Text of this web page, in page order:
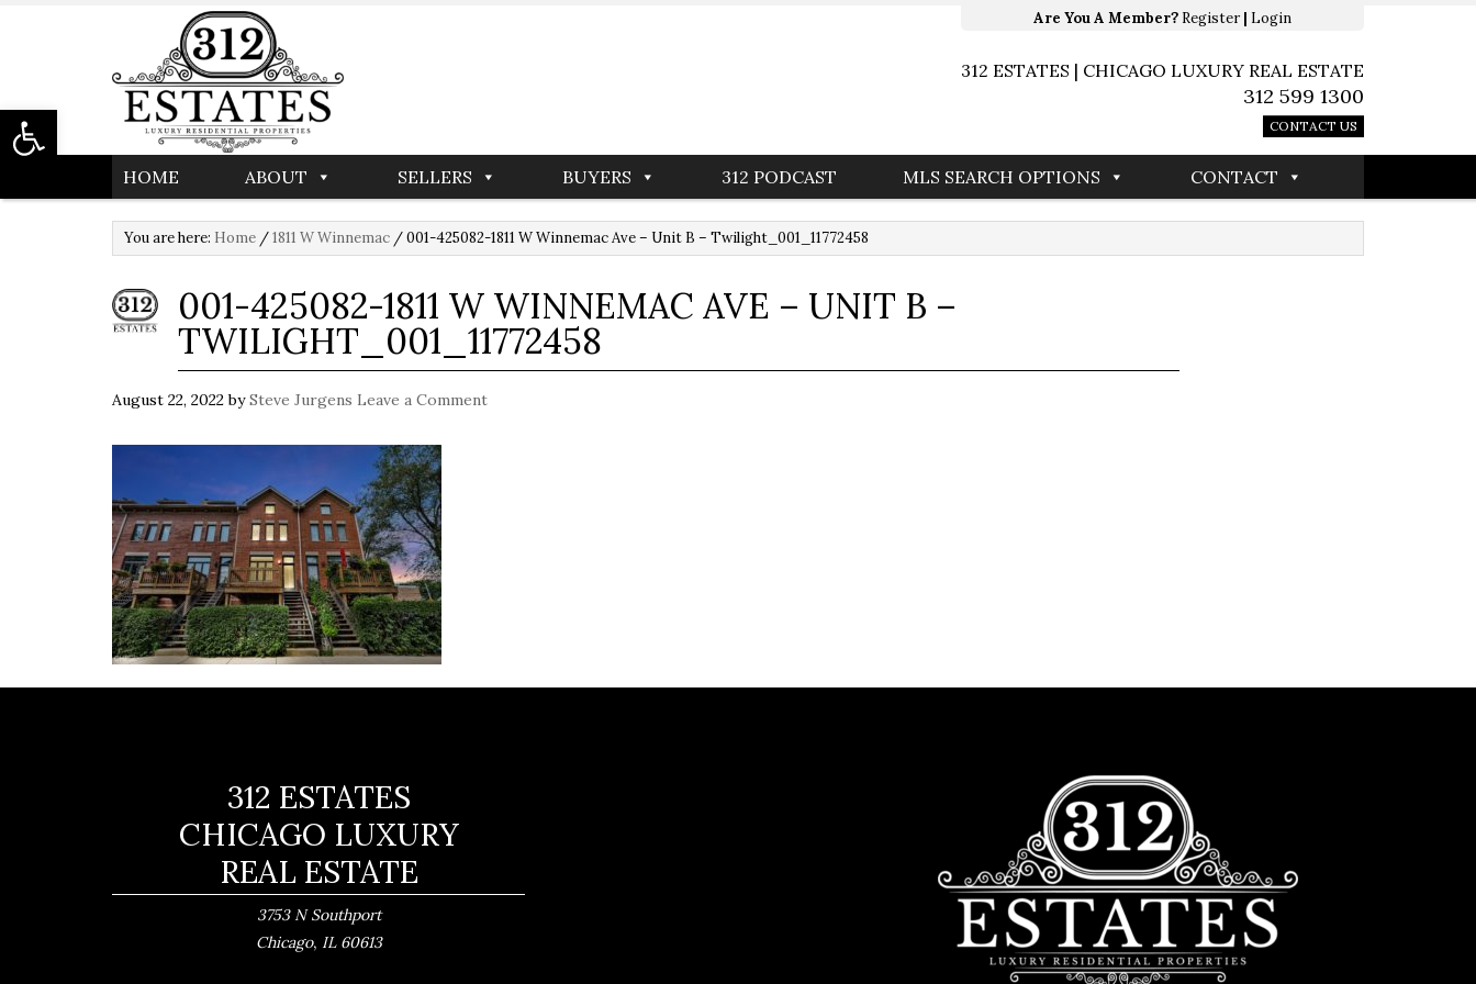
Are You A Member? Register| Login
312 ESTATES | CHICAGO LUXURY REAL ESTATE
312 599 1300
CONTACT US
HOME ABOUT SELLERS BUYERS 312 PODCAST MLS SEARCH OPTIONS CONTACT
You are here: Home /1811 W Winnemac /001-425082-1811 W Winnemac Ave – Unit B – Twilight_001_11772458
001-425082-1811 W WINNEMAC AVE – UNIT B –
TWILIGHT_001_11772458
August 22, 2022bySteve Jurgens Leave a Comment
312 ESTATES
CHICAGO LUXURY
REAL ESTATE
3753 N Southport
Chicago, IL 60613
Open toolbar